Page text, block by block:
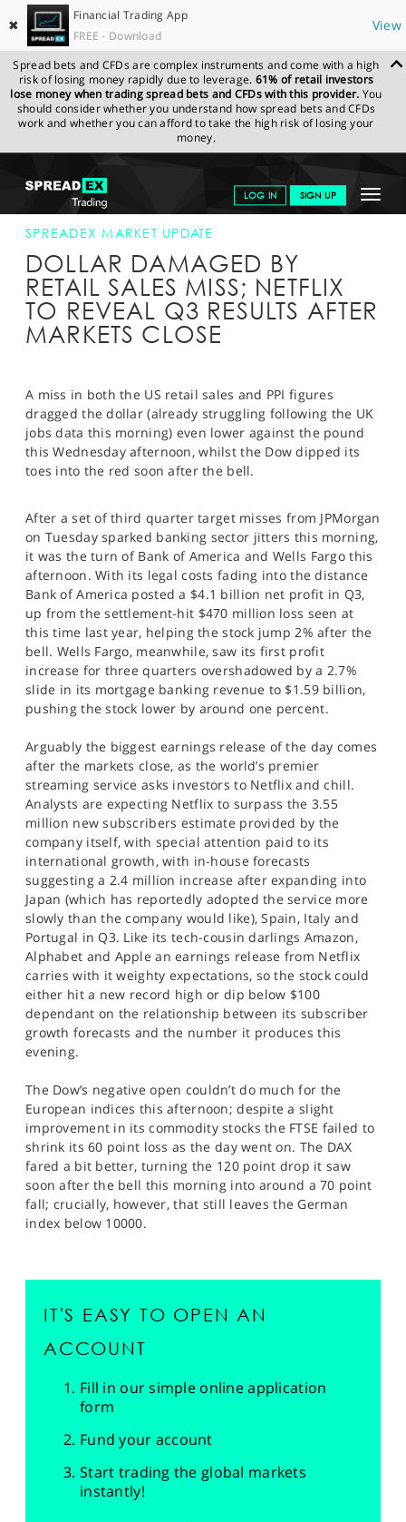
✖
Financial Trading App
FREE - Download
View
Spread bets and CFDs are complex instruments and come with a high
risk of losing money rapidly due to leverage. 61% of retail investors
lose money when trading spread bets and CFDs with this provider. You
should consider whether you understand how spread bets and CFDs
work and whether you can afford to take the high risk of losing your
money.
Toggle
LOG IN SIGN UP
GET STARTED
NEWS & ANALYSIS
LEARN TO TRADE
MARKETS
SPORTS
HELP
SPREADEX.COM NEWS & ANALYSIS
SPREADEX
MARKET UPDATE
SPREADEX MARKET UPDATE
DOLLAR DAMAGED BY
RETAIL SALES MISS; NETFLIX
TO REVEAL Q3 RESULTS AFTER
MARKETS CLOSE
A miss in both the US retail sales and PPI figures
dragged the dollar (already struggling following the UK
jobs data this morning) even lower against the pound
this Wednesday afternoon, whilst the Dow dipped its
toes into the red soon after the bell.
After a set of third quarter target misses from JPMorgan
on Tuesday sparked banking sector jitters this morning,
it was the turn of Bank of America and Wells Fargo this
afternoon. With its legal costs fading into the distance
Bank of America posted a $4.1 billion net profit in Q3,
up from the settlement-hit $470 million loss seen at
this time last year, helping the stock jump 2% after the
bell. Wells Fargo, meanwhile, saw its first profit
increase for three quarters overshadowed by a 2.7%
slide in its mortgage banking revenue to $1.59 billion,
pushing the stock lower by around one percent.
Arguably the biggest earnings release of the day comes
after the markets close, as the world’s premier
streaming service asks investors to Netflix and chill.
Analysts are expecting Netflix to surpass the 3.55
million new subscribers estimate provided by the
company itself, with special attention paid to its
international growth, with in-house forecasts
suggesting a 2.4 million increase after expanding into
Japan (which has reportedly adopted the service more
slowly than the company would like), Spain, Italy and
Portugal in Q3. Like its tech-cousin darlings Amazon,
Alphabet and Apple an earnings release from Netflix
carries with it weighty expectations, so the stock could
either hit a new record high or dip below $100
dependant on the relationship between its subscriber
growth forecasts and the number it produces this
evening.
The Dow’s negative open couldn’t do much for the
European indices this afternoon; despite a slight
improvement in its commodity stocks the FTSE failed to
shrink its 60 point loss as the day went on. The DAX
fared a bit better, turning the 120 point drop it saw
soon after the bell this morning into around a 70 point
fall; crucially, however, that still leaves the German
index below 10000.
IT'S EASY TO OPEN AN
ACCOUNT
Fill in our simple online application
form
Fund your account
Start trading the global markets
instantly!